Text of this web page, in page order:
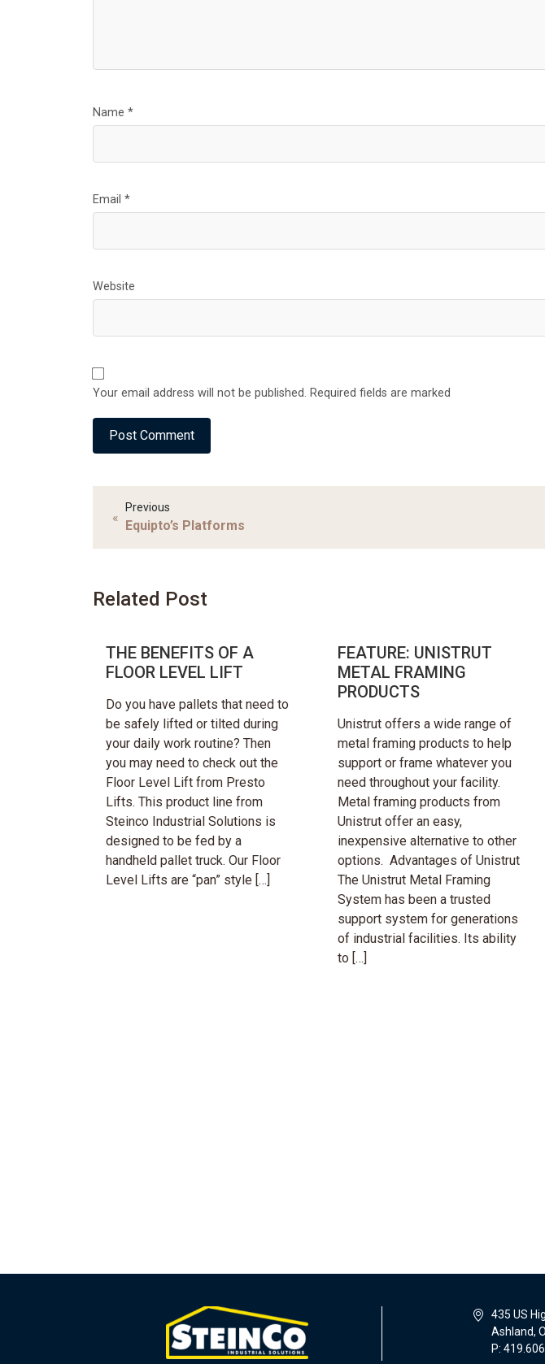
Name *
Email *
Website
Your email address will not be published. Required fields are marked
«
Previous
Equipto’s Platforms
Related Post
THE BENEFITS OF A
FLOOR LEVEL LIFT
Do you have pallets that need to
be safely lifted or tilted during
your daily work routine? Then
you may need to check out the
Floor Level Lift from Presto
Lifts. This product line from
Steinco Industrial Solutions is
designed to be fed by a
handheld pallet truck. Our Floor
Level Lifts are “pan” style […]
FEATURE: UNISTRUT
METAL FRAMING
PRODUCTS
Unistrut offers a wide range of
metal framing products to help
support or frame whatever you
need throughout your facility.
Metal framing products from
Unistrut offer an easy,
inexpensive alternative to other
options. Advantages of Unistrut
The Unistrut Metal Framing
System has been a trusted
support system for generations
of industrial facilities. Its ability
to […]
435 US
Ashland,
P: